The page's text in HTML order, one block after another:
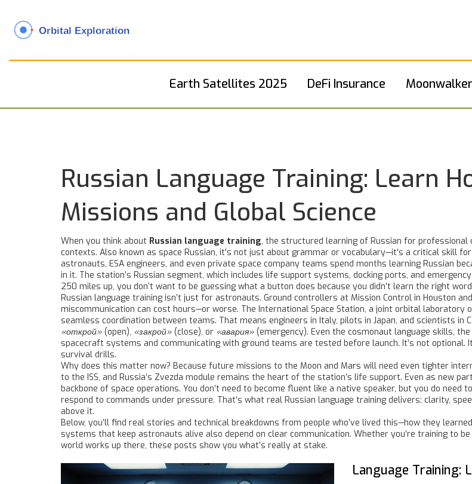
Earth Satellites 2025 DeFi Insurance
Russian Language Training: Learn
Missions and Global Science
When you think about Russian language training, the structured learning of Russian for professional
contexts. Also known as space Russian, it's not just about grammar or vocabulary—it's a critical skill
astronauts, ESA engineers, and even private space company teams spend months learning Russian
in it. The station’s Russian segment, which includes life support systems, docking ports, and
250 miles up, you don’t want to be guessing what a button does because you didn’t learn the right
Russian language training isn’t just for astronauts. Ground controllers at Mission Control in Houston
miscommunication can cost hours—or worse. The International Space Station, a joint orbital laboratory
seamless coordination between teams. That means engineers in Italy, pilots in Japan, and scientists in
«открой» (open), «закрой» (close), or «авария» (emergency). Even the cosmonaut language skills, the
spacecraft systems and communicating with ground teams are tested before launch. It’s not optional.
survival drills.
Why does this matter now? Because future missions to the Moon and Mars will need even tighter
to the ISS, and Russia’s Zvezda module remains the heart of the station’s life support. Even as new
backbone of space operations. You don’t need to become fluent like a native speaker, but you do
respond to commands under pressure. That’s what real Russian language training delivers: clarity,
above it.
Below, you’ll find real stories and technical breakdowns from people who’ve lived this—how they
systems that keep astronauts alive also depend on clear communication. Whether you’re training to
world works up there, these posts show you what’s really at stake.
Language Training: